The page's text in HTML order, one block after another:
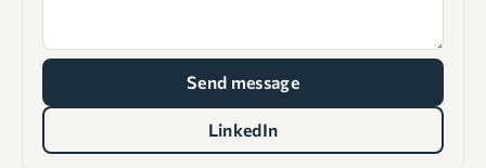
Send message
LinkedIn